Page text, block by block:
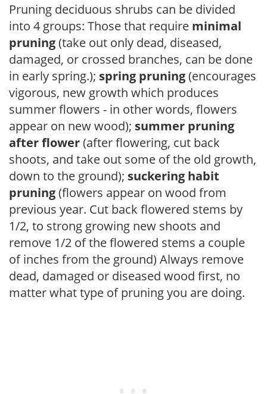
Pruning deciduous shrubs can be divided
into 4 groups: Those that require minimal
pruning(take out only dead, diseased,
damaged, or crossed branches, can be done
in early spring.); spring pruning(encourages
vigorous, new growth which produces
summer flowers - in other words, flowers
appear on new wood); summer pruning
after flower(after flowering, cut back
shoots, and take out some of the old growth,
down to the ground); suckering habit
pruning(flowers appear on wood from
previous year. Cut back flowered stems by
1/2, to strong growing new shoots and
remove 1/2 of the flowered stems a couple
of inches from the ground) Always remove
dead, damaged or diseased wood first, no
matter what type of pruning you are doing.